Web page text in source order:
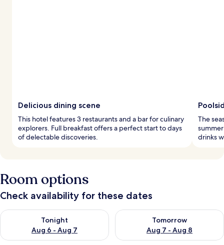
Delicious dining scene
This hotel features 3 restaurants and a bar for culinary
explorers. Full breakfast offers a perfect start to days
of delectable discoveries.
The
drinks
Room options
Check availability for these dates
Tonight
Aug 6 - Aug 7
Check availability for tonight Aug 6 - Aug 7
Tomorrow
Aug 7 - Aug 8
Check availability for